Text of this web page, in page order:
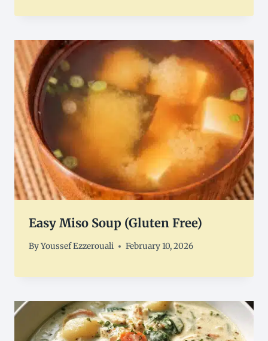
Easy Miso Soup (Gluten Free)
ByYoussef Ezzerouali February 10, 2026